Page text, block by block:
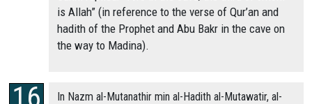
is Allah” (in reference to the verse of Qur’an and
hadith of the Prophet and Abu Bakr in the cave on
the way to Madina).
In Nazm al-Mutanathir min al-Hadith al-Mutawatir, al-